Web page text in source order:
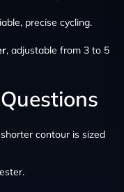
precise cycling.
, adjustable from 3 to 5
shorter contour is sized